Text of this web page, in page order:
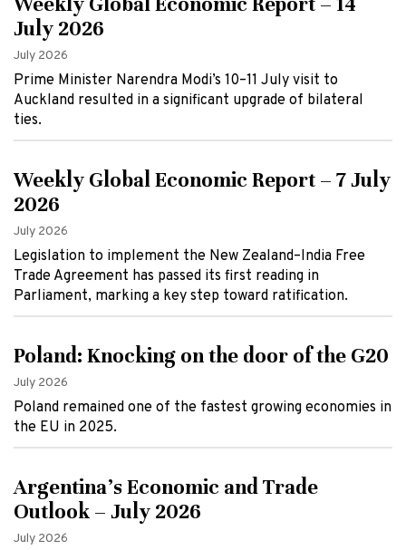
July 2026
July 2026
Prime Minister Narendra Modi’s 10–11 July visit to
Auckland resulted in a significant upgrade of bilateral
ties.
Weekly Global Economic Report – 7 July
2026
July 2026
Legislation to implement the New Zealand–India Free
Trade Agreement has passed its first reading in
Parliament, marking a key step toward ratification.
Poland: Knocking on the door of the G20
July 2026
Poland remained one of the fastest growing economies in
the EU in 2025.
Argentina’s Economic and Trade
Outlook – July 2026
July 2026